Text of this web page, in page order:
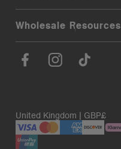
Wholesale Resources
United Kingdom | GBP£